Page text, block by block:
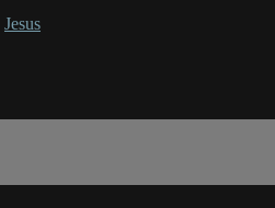
Jesus